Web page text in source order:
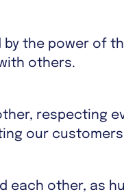
the power of
others.
respecting
our
each other, as